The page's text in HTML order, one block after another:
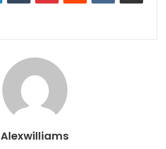
Alexwilliams